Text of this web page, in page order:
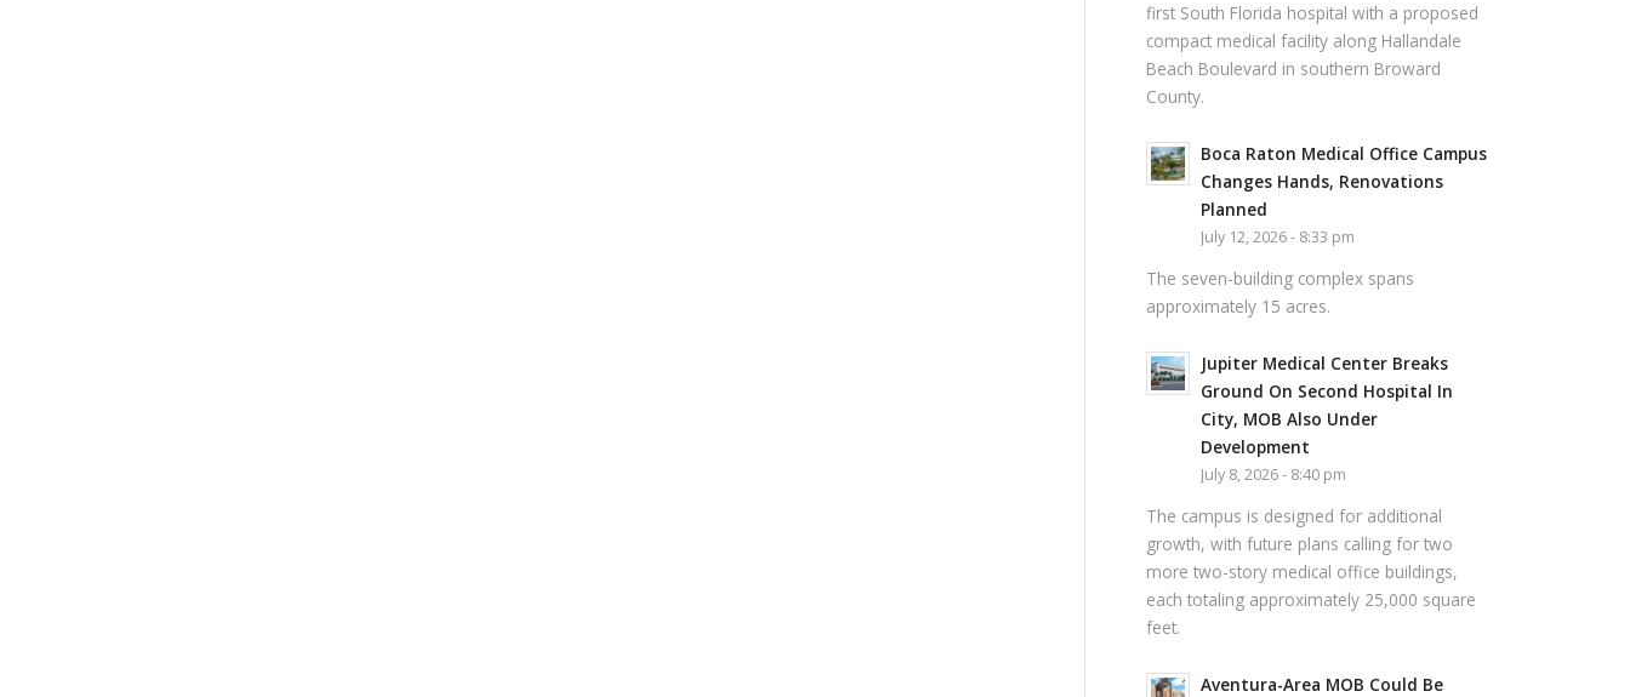
first South Florida hospital with a proposed
compact medical facility along Hallandale
Beach Boulevard in southern Broward
County.
Boca Raton Medical Office Campus
Changes Hands, Renovations
Planned
July 12, 2026 - 8:33 pm
The seven-building complex spans
approximately 15 acres.
Jupiter Medical Center Breaks
Ground On Second Hospital In
City, MOB Also Under
Development
July 8, 2026 - 8:40 pm
The campus is designed for additional
growth, with future plans calling for two
more two-story medical office buildings,
each totaling approximately 25,000 square
feet.
Aventura-Area MOB Could Be